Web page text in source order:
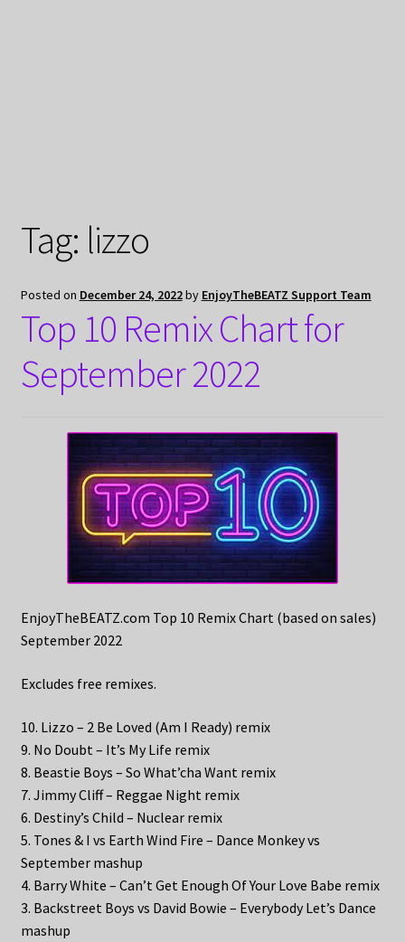
Tag: lizzo
Posted on December 24, 2022by EnjoyTheBEATZ Support Team
Top 10 Remix Chart for
September 2022
EnjoyTheBEATZ.com Top 10 Remix Chart (based on sales)
September 2022
Excludes free remixes.
10. Lizzo – 2 Be Loved (Am I Ready) remix
9. No Doubt – It’s My Life remix
8. Beastie Boys – So What’cha Want remix
7. Jimmy Cliff – Reggae Night remix
6. Destiny’s Child – Nuclear remix
5. Tones & I vs Earth Wind Fire – Dance Monkey vs
September mashup
4. Barry White – Can’t Get Enough Of Your Love Babe remix
3. Backstreet Boys vs David Bowie – Everybody Let’s Dance
mashup